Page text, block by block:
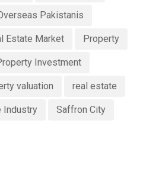
Pakistanis
Estate Market Property
Investment
valuation real estate
Industry Saffron City